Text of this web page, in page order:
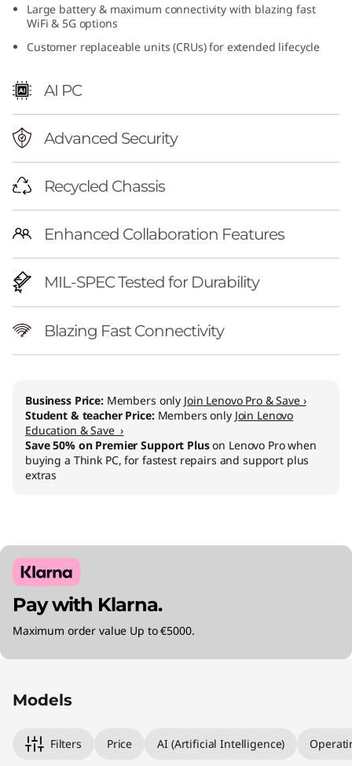
Large battery & maximum connectivity with blazing fast
WiFi & 5G options
Customer replaceable units (CRUs) for extended lifecycle
AI PC
Advanced Security
Recycled Chassis
Enhanced Collaboration Features
MIL-SPEC Tested for Durability
Blazing Fast Connectivity
Business Price: Members only Join Lenovo Pro & Save ›
Student & teacher Price: Members only Join Lenovo
Education & Save ›
Save 50% on Premier Support Pluson Lenovo Pro when
buying a Think PC, for fastest repairs and support plus
extras
Pay with Klarna.
Maximum order value Up to €5000.
Models
Filters Price AI (Artificial Intelligence)